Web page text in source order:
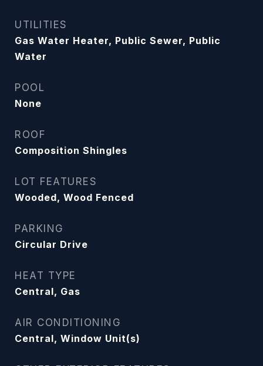
UTILITIES
Gas Water Heater, Public Sewer, Public
Water
POOL
None
ROOF
Composition Shingles
LOT FEATURES
Wooded, Wood Fenced
PARKING
Circular Drive
HEAT TYPE
Central, Gas
AIR CONDITIONING
Central, Window Unit(s)